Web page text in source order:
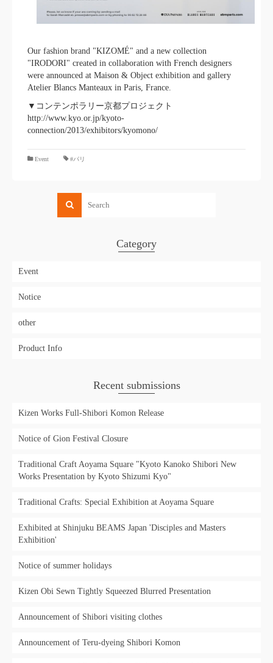
Our fashion brand "KIZOMÉ" and a new collection
"IRODORI" created in collaboration with French designers
were announced at Maison & Object exhibition and gallery
Atelier Blancs Manteaux in Paris, France.
▼コンテンポラリー京都プロジェクト
http://www.kyo.or.jp/kyoto-
connection/2013/exhibitors/kyomono/
Event #パリ
Category
Event
Notice
other
Product Info
Recent submissions
Kizen Works Full-Shibori Komon Release
Notice of Gion Festival Closure
Traditional Craft Aoyama Square "Kyoto Kanoko Shibori New
Works Presentation by Kyoto Shizumi Kyo"
Traditional Crafts: Special Exhibition at Aoyama Square
Exhibited at Shinjuku BEAMS Japan 'Disciples and Masters
Exhibition'
Notice of summer holidays
Kizen Obi Sewn Tightly Squeezed Blurred Presentation
Announcement of Shibori visiting clothes
Announcement of Teru-dyeing Shibori Komon